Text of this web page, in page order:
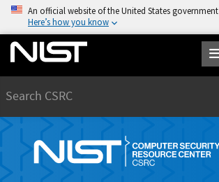
An official website of the United States government
Here’s how you know